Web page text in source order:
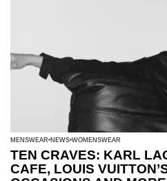
MENSWEAR NEWS WOMENSWEAR
TEN CRAVES: KARL
CAFE, LOUIS